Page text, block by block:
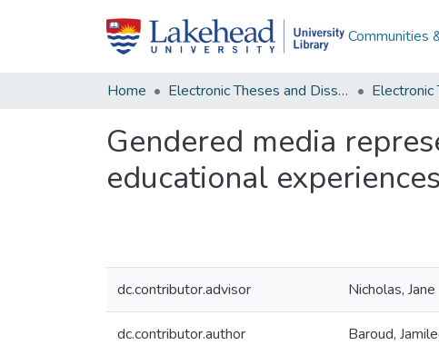
Communities
Home Electronic Theses and Dissertations
Gendered media
educational experiences
dc.contributor.advisor Nicholas, Jane
dc.contributor.author Baroud,